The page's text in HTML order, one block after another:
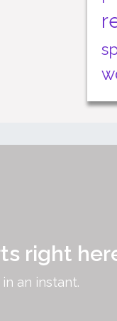
right
an instant.